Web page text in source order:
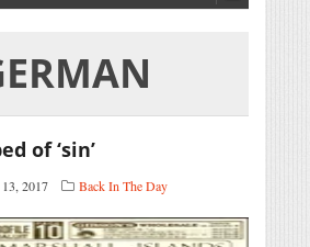
of ‘sin’
2017 Back In The Day